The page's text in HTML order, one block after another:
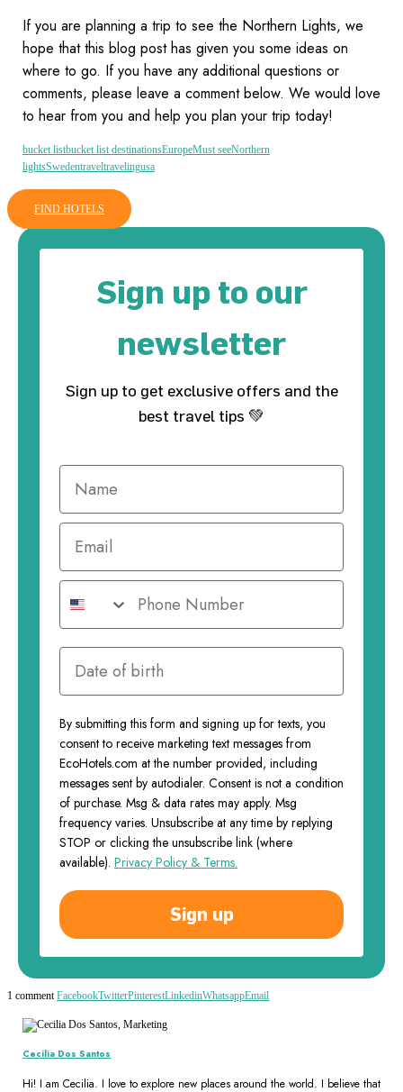
If you are planning a trip to see the Northern Lights, we
hope that this blog post has given you some ideas on
where to go. If you have any additional questions or
comments, please leave a comment below. We would love
to hear from you and help you plan your trip today!
bucket listbucket list destinationsEuropeMust seeNorthern
lightsSwedentraveltravelingusa
FIND HOTELS
Sign up to our
newsletter
Sign up to get exclusive offers and the
best travel tips 💚
By submitting this form and signing up for texts, you
consent to receive marketing text messages from
EcoHotels.com at the number provided, including
messages sent by autodialer. Consent is not a condition
of purchase. Msg & data rates may apply. Msg
frequency varies. Unsubscribe at any time by replying
STOP or clicking the unsubscribe link (where
available). Privacy Policy & Terms.
Sign up
1 comment FacebookTwitterPinterestLinkedinWhatsappEmail
Cecilia Dos Santos
Hi! I am Cecilia. I love to explore new places around the world. I believe that